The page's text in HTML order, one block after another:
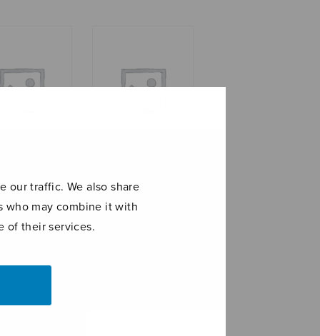
our traffic. We also share
who may combine it with
of their services.
Romance in E-flat
major